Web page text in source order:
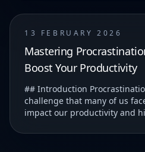
13 FEBRUARY 2026
Mastering
Boost Your Productivity
## Introduction Procrastination is a common
challenge that many of us
impact our productivity and